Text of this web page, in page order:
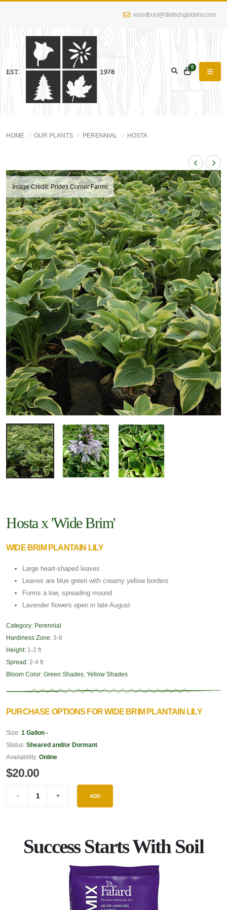
woodbury@dietrichgardens.com
0
HOME OUR PLANTS PERENNIAL HOSTA
Image Credit: Prides Corner Farms
Hosta x 'Wide Brim'
WIDE BRIM PLANTAIN LILY
Large heart-shaped leaves
Leaves are blue green with creamy yellow borders
Forms a low, spreading mound
Lavender flowers open in late August
Category: Perennial
Hardiness Zone: 3-8
Height: 1-2 ft
Spread: 2-4 ft
Bloom Color: Green Shades Yellow Shades
PURCHASE OPTIONS FOR WIDE BRIM PLANTAIN LILY
Size: 1 Gallon -
Status: Sheared and/or Dormant
Availability: Online
$20.00
ADD
Success Starts With Soil